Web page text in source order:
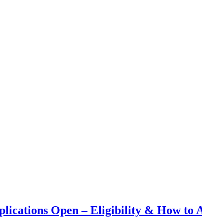
Open – Eligibility & How to